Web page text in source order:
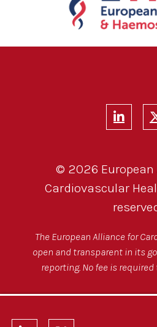
© 2026 European
Cardiovascular
The European Alliance for
open and transparent in its
reporting. No fee is